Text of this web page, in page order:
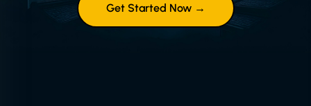
Get Started Now →